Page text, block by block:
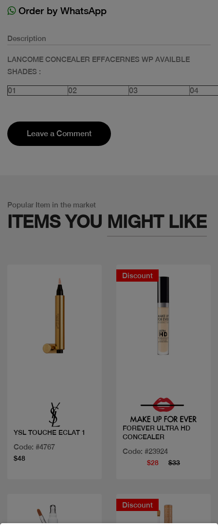
Order by WhatsApp
Description
LANCOME CONCEALER EFFACERNES WP AVAILBLE
SHADES :
01 02 03 04
Leave a Comment
Popular Item in the market
ITEMS YOU MIGHT LIKE
YSL TOUCHE ECLAT 1
Code: #4767
$48
Discount
FOREVER ULTRA HD
CONCEALER
Code: #23924
$28 $33
Discount